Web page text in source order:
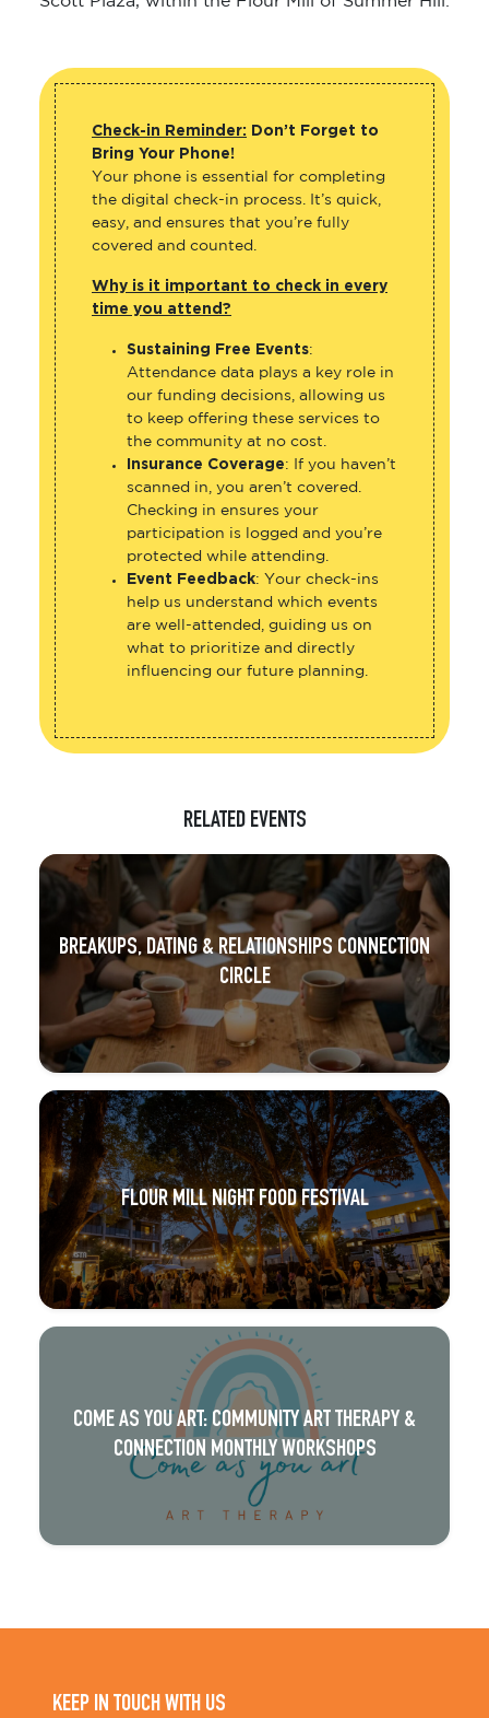
Check-in Reminder: Don’t Forget to
Bring Your Phone!
Your phone is essential for completing
the digital check-in process. It’s quick,
easy, and ensures that you’re fully
covered and counted.
Why is it important to check in every
time you attend?
Sustaining Free Events:
Attendance data plays a key role in
our funding decisions, allowing us
to keep offering these services to
the community at no cost.
Insurance Coverage: If you haven’t
scanned in, you aren’t covered.
Checking in ensures your
participation is logged and you’re
protected while attending.
Event Feedback: Your check-ins
help us understand which events
are well-attended, guiding us on
what to prioritize and directly
influencing our future planning.
RELATED EVENTS
BREAKUPS, DATING & RELATIONSHIPS CONNECTION
CIRCLE
FLOUR MILL NIGHT FOOD FESTIVAL
COME AS YOU ART: COMMUNITY ART THERAPY &
CONNECTION MONTHLY WORKSHOPS
KEEP IN TOUCH WITH US